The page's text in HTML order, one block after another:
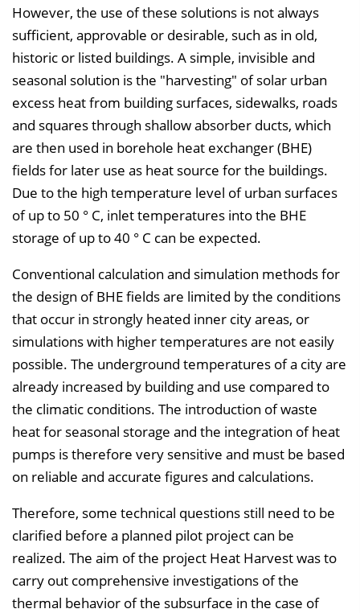
b
n
However, the use of these solutions is not always
sufficient, approvable or desirable, such as in old,
historic or listed buildings. A simple, invisible and
seasonal solution is the "harvesting" of solar urban
excess heat from building surfaces, sidewalks, roads
and squares through shallow absorber ducts, which
are then used in borehole heat exchanger (BHE)
fields for later use as heat source for the buildings.
Due to the high temperature level of urban surfaces
of up to 50 ° C, inlet temperatures into the BHE
storage of up to 40 ° C can be expected.
Conventional calculation and simulation methods for
the design of BHE fields are limited by the conditions
that occur in strongly heated inner city areas, or
simulations with higher temperatures are not easily
possible. The underground temperatures of a city are
already increased by building and use compared to
the climatic conditions. The introduction of waste
heat for seasonal storage and the integration of heat
pumps is therefore very sensitive and must be based
on reliable and accurate figures and calculations.
Therefore, some technical questions still need to be
clarified before a planned pilot project can be
realized. The aim of the project Heat Harvest was to
carry out comprehensive investigations of the
thermal behavior of the subsurface in the case of